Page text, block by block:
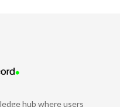
hub where users